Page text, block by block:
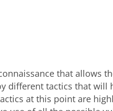
that allows
different tactics that will
at this point are